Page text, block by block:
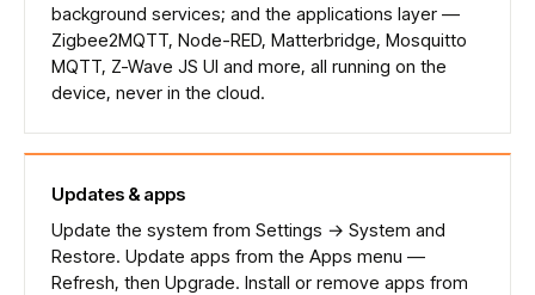
background services; and the applications layer —
Zigbee2MQTT, Node-RED, Matterbridge, Mosquitto
MQTT, Z-Wave JS UI and more, all running on the
device, never in the cloud.
Updates & apps
Update the system from Settings → System and
Restore. Update apps from the Apps menu —
Refresh, then Upgrade. Install or remove apps from